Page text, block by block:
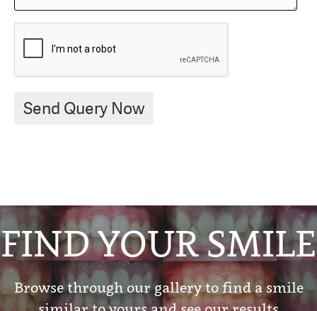
FIND YOUR SMILE
Browse through our gallery to find a smile